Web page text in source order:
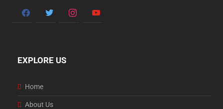
facebooktwitter instagramyoutube
EXPLORE US
Home
About Us